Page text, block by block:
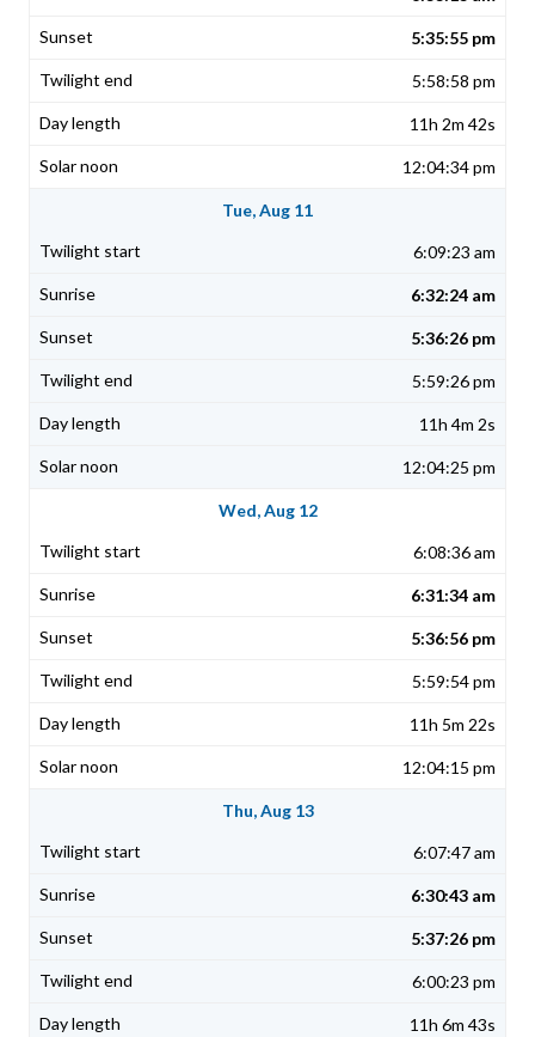
5:35:55 pm
5:58:58 pm
11h 2m 42s
12:04:34 pm
Tue, Aug 11
6:09:23 am
6:32:24 am
5:36:26 pm
5:59:26 pm
11h 4m 2s
12:04:25 pm
Wed, Aug 12
6:08:36 am
6:31:34 am
5:36:56 pm
5:59:54 pm
11h 5m 22s
12:04:15 pm
Thu, Aug 13
6:07:47 am
6:30:43 am
5:37:26 pm
6:00:23 pm
11h 6m 43s